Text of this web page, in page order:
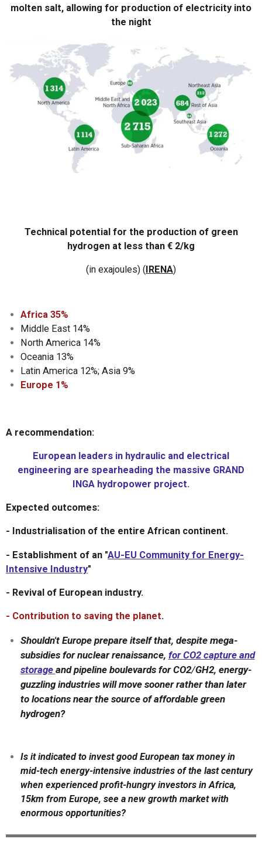
molten salt, allowing for production of electricity into
the night
Technical potential for the production of green
hydrogen at less than € 2/kg
(in exajoules) ( IRENA)
Africa 35%
Middle East 14%
North America 14%
Oceania 13%
Latin America 12%; Asia 9%
Europe 1%
A recommendation:
European leaders in hydraulic and electrical
engineering are spearheading the massive GRAND
INGA hydropower project.
Expected outcomes:
- Industrialisation of the entire African continent.
- Establishment of an "AU-EU Community for Energy-
Intensive Industry"
- Revival of European industry.
- Contribution to saving the planet.
Shouldn't Europe prepare itself that, despite mega-
subsidies for nuclear renaissance, for CO2 capture and
storage and pipeline boulevards for CO2/GH2, energy-
guzzling industries will move sooner rather than later
to locations near the source of affordable green
hydrogen?
Is it indicated to invest good European tax money in
mid-tech energy-intensive industries of the last century
when experienced profit-hungry investors in Africa,
15km from Europe, see a new growth market with
enormous opportunities?